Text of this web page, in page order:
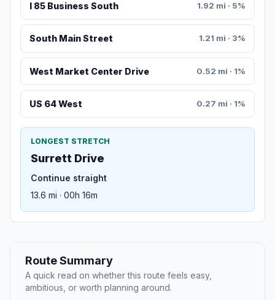
I 85 Business South 1.92 mi · 5%
South Main Street 1.21 mi · 3%
West Market Center Drive 0.52 mi · 1%
US 64 West 0.27 mi · 1%
LONGEST STRETCH
Surrett Drive
Continue straight
13.6 mi · 00h 16m
Route Summary
A quick read on whether this route feels easy,
ambitious, or worth planning around.